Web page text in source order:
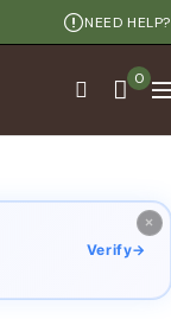
NEED HELP?
0
×
Verify→